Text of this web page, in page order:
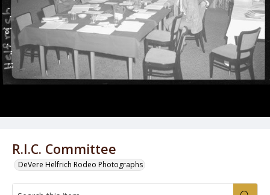
R.I.C. Committee
DeVere Helfrich Rodeo Photographs